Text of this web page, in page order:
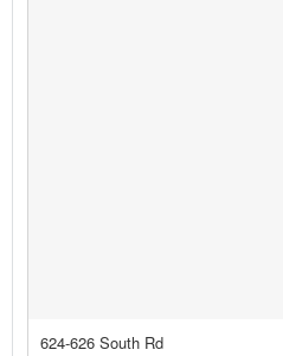
624-626 South Rd